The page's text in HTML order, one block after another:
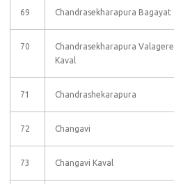
69 Chandrasekharapura Bagayat
70
Chandrasekharapura Valagere
Kaval
71 Chandrashekarapura
72 Changavi
73 Changavi Kaval